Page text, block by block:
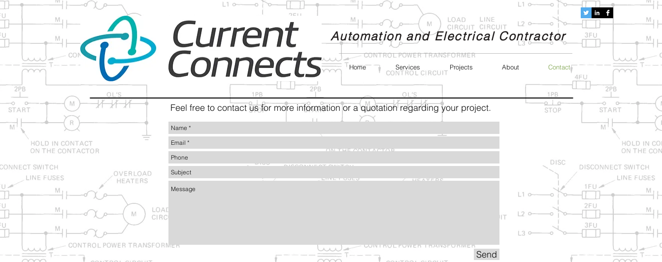
Home Services Projects About Contact
Automation and Electrical Contractor
Feel free to contact us for more information or a quotation regarding your project.
Send